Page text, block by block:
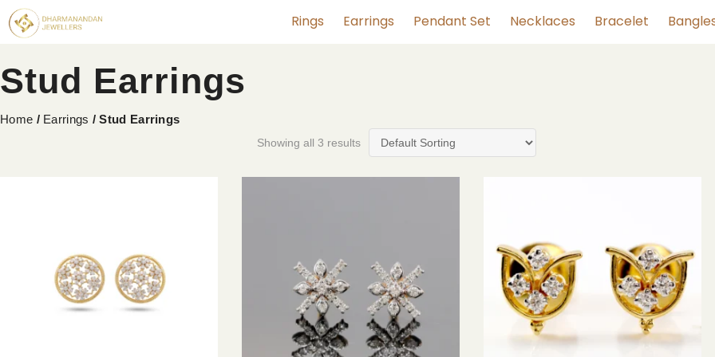
Rings Earrings Pendant Set Necklaces Bracelet
Stud Earrings
Home / Earrings / Stud Earrings
Showing all 3 results